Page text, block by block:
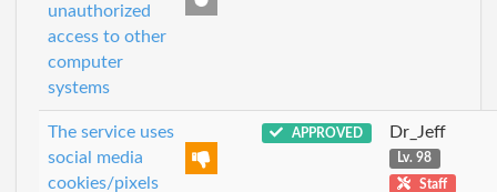
unauthorized
access to other
computer
systems
The service uses
social media
cookies/pixels
APPROVED Dr_Jeff
Lv. 98
Staff